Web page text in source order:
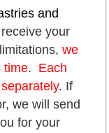
and
your
we
time. Each
. If
we will send
for your